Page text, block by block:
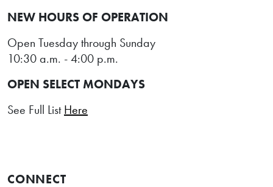
NEW HOURS OF OPERATION
Open Tuesday through Sunday
10:30 a.m. - 4:00 p.m.
OPEN SELECT MONDAYS
See Full ListHere
CONNECT